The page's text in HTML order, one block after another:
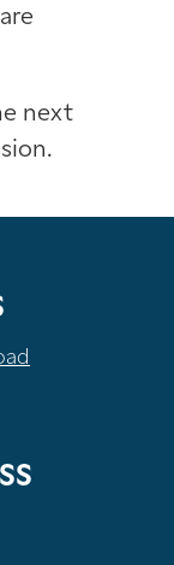
next